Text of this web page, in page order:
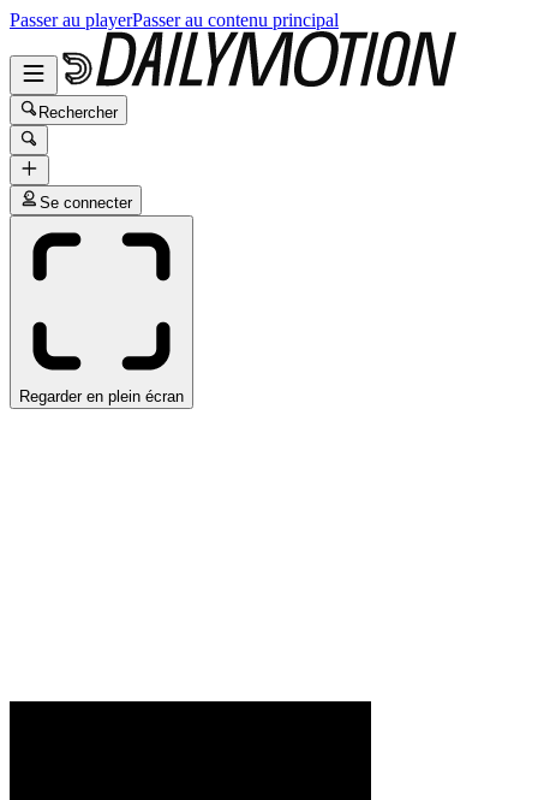
Passer au playerPasser au contenu principal
Rechercher
Se connecter
Regarder en plein écran